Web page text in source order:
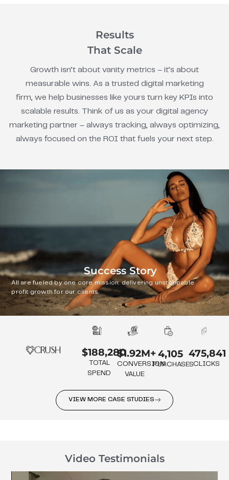
Results
That Scale
Growth isn’t about vanity metrics – it’s about
measurable wins. As a trusted digital marketing
firm, we help businesses like yours turn key KPIs into
scalable results. Think of us as your digital agency
marketing partner – always tracking, always optimizing,
always focused on the ROI that fuels your next step.
Success Story
All are fueled by one core mission: delivering unstoppable
profit growth for our clients.
$188,280
TOTAL
SPEND
$1.92M+
CONVERSION
VALUE
4,105
PURCHASES
475,841
CLICKS
VIEW MORE CASE STUDIES
Video Testimonials